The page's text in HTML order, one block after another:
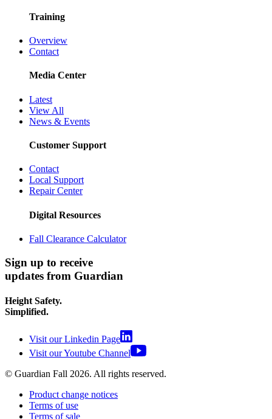
Training
Overview
Contact
Media Center
Latest
View All
News & Events
Customer Support
Contact
Local Support
Repair Center
Digital Resources
Fall Clearance Calculator
Sign up to receive
updates from Guardian
Height Safety.
Simplified.
Visit our Linkedin Page
Visit our Youtube Channel
© Guardian Fall 2026. All rights reserved.
Product change notices
Terms of use
Terms of sale